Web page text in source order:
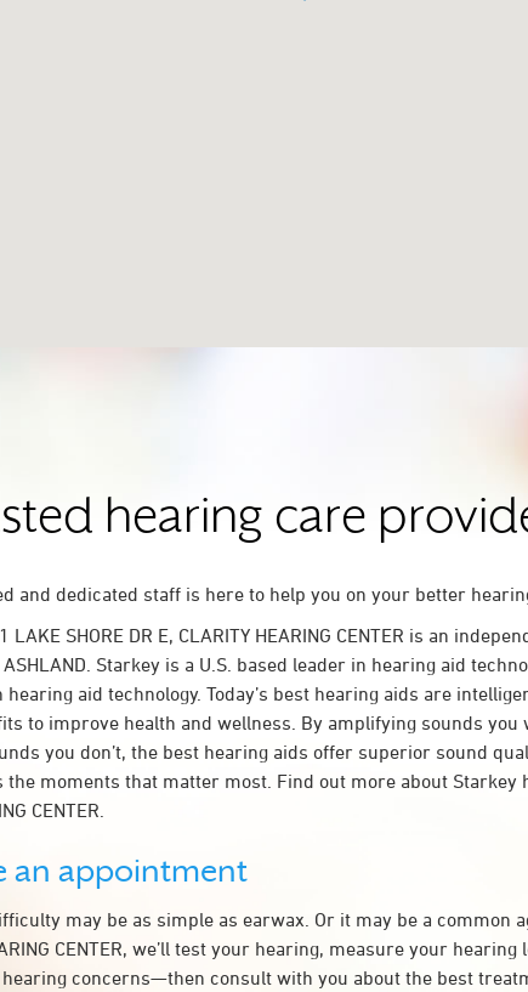
hearing care
and dedicated staff is here to help you on your better
LAKE SHORE DR E, CLARITY HEARING CENTER is an
Starkey is a U.S. based leader in hearing aid
hearing aid technology. Today’s best hearing aids are
to improve health and wellness. By amplifying sounds you
you don’t, the best hearing aids offer superior sound
the moments that matter most. Find out more about Starkey
CENTER.
an appointment
may be as simple as earwax. Or it may be a common
CENTER, we’ll test your hearing, measure your hearing
concerns—then consult with you about the best